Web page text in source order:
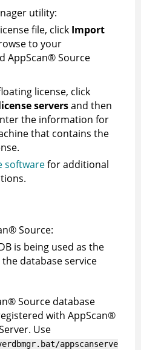
utility:
file, click Import
to your
AppScan®Source
license, click
serversand then
the information for
that contains the
softwarefor additional
®Source:
is being used as the
database service
®Source database
with AppScan®
. Use
appscanserve